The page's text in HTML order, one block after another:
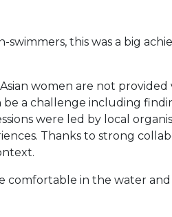
this was a big
women are not
be a challenge including
were led by local
Thanks to strong
in the water